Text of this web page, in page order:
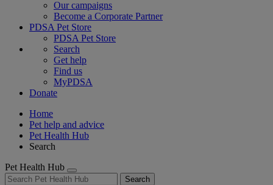
Our campaigns
Become a Corporate Partner
PDSA Pet Store
PDSA Pet Store
Search
Get help
Find us
MyPDSA
Donate
Home
Pet help and advice
Pet Health Hub
Search
Pet Health Hub
Search